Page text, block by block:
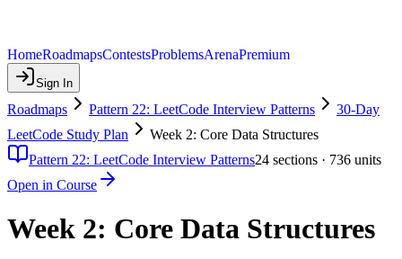
HomeRoadmapsContestsProblemsArenaPremium
Sign In
Roadmaps Pattern 22: LeetCode Interview Patterns
30-Day
LeetCode Study Plan
Week 2: Core Data Structures
Pattern 22: LeetCode Interview Patterns24 sections · 736 units
Open in Course
Week 2: Core Data Structures